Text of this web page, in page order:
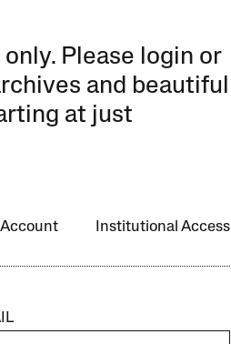
Please login or
and beautiful
at just
Institutional Access